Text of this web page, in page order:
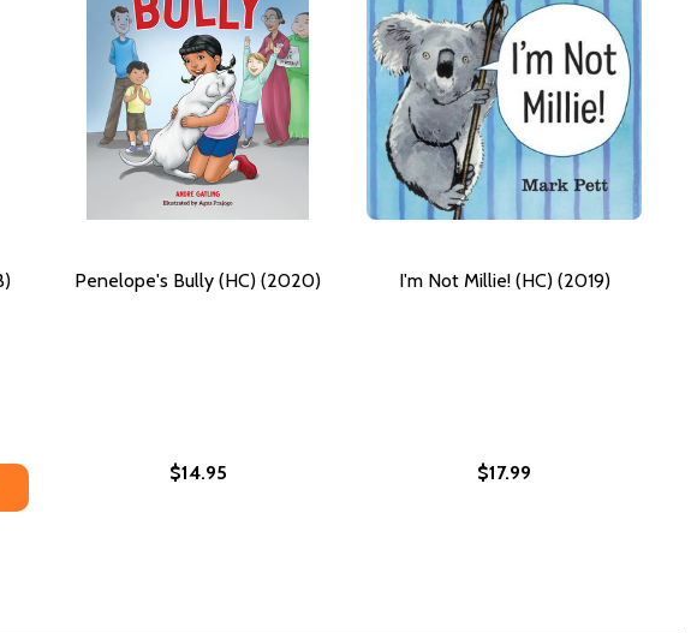
(2025)MAGNUS FOR MAYOR (PB) (2025)
MILLIE MAGNUS FOR MAYOR (PB) (2025)
Penelope's Bully (HC) (2020)
$14.95
I'm Not Millie! (HC) (2019)
$17.99